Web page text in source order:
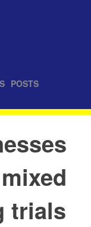
POSTS
trials